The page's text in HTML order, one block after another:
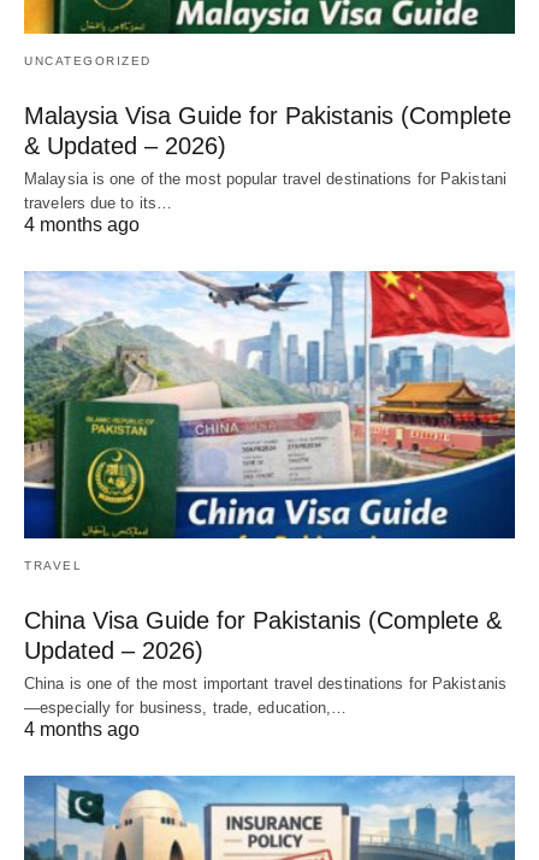
UNCATEGORIZED
Malaysia Visa Guide for Pakistanis (Complete
& Updated – 2026)
Malaysia is one of the most popular travel destinations for Pakistani
travelers due to its…
4 months ago
TRAVEL
China Visa Guide for Pakistanis (Complete &
Updated – 2026)
China is one of the most important travel destinations for Pakistanis
—especially for business, trade, education,…
4 months ago